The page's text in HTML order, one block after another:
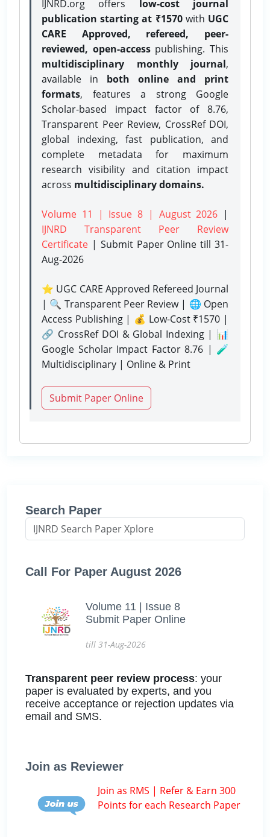
IJNRD.org offers
low-cost journal
publication starting at ₹1570with UGC
CARE Approved, refereed, peer-
reviewed, open-accesspublishing. This
multidisciplinary monthly journal,
available in both online and print
formats, features a strong Google
Scholar-based impact factor of 8.76,
Transparent Peer Review, CrossRef DOI,
global indexing, fast publication, and
complete metadata for maximum
research visibility and citation impact
across multidisciplinary domains.
Volume 11 | Issue 8 | August 2026 |
IJNRD Transparent Peer Review
Certificate | Submit Paper Onlinetill 31-
Aug-2026
⭐ UGC CARE Approved Refereed Journal
| 🔍 Transparent Peer Review | 🌐 Open
Access Publishing | 💰 Low-Cost ₹1570 |
🔗 CrossRef DOI & Global Indexing | 📊
Google Scholar Impact Factor 8.76 | 🧪
Multidisciplinary | Online & Print
Submit Paper Online
Search Paper
Call For Paper August 2026
Volume 11 | Issue 8
Submit Paper Online
till 31-Aug-2026
Transparent peer review process: your
paper is evaluated by experts, and you
receive acceptance or rejection updates via
email and SMS.
Join as Reviewer
Join as RMS | Refer & Earn 300
Points for each Research Paper